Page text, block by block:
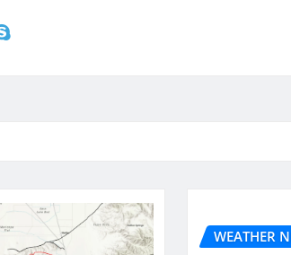
WEATHER